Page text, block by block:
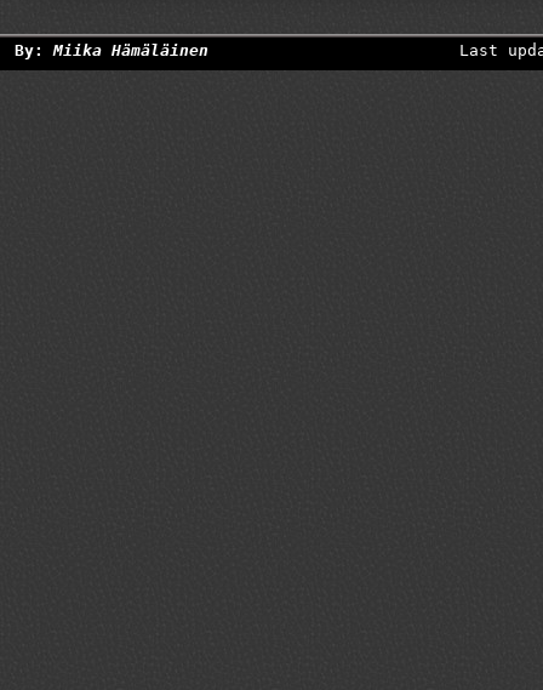
By:Miika Hämäläinen Last